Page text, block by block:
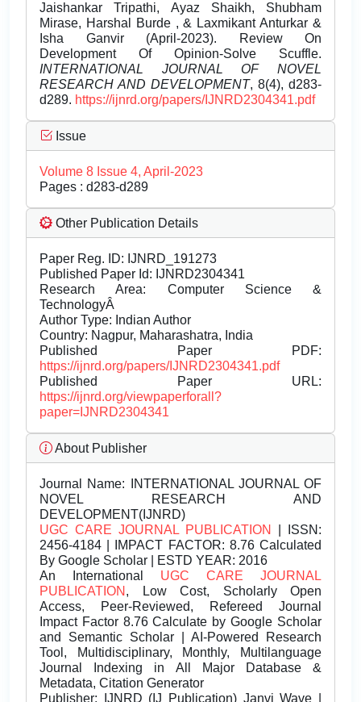
Jaishankar Tripathi, Ayaz Shaikh, Shubham
Mirase, Harshal Burde , & Laxmikant Anturkar &
Isha Ganvir (April-2023). Review On
Development Of Opinion-Solve Scuffle.
INTERNATIONAL JOURNAL OF NOVEL
RESEARCH AND DEVELOPMENT, 8(4), d283-
d289. https://ijnrd.org/papers/IJNRD2304341.pdf
Issue
Volume 8 Issue 4, April-2023
Pages : d283-d289
Other Publication Details
Paper Reg. ID: IJNRD_191273
Published Paper Id: IJNRD2304341
Research Area: Computer Science &
TechnologyÂ
Author Type: Indian Author
Country: Nagpur, Maharashatra, India
Published Paper PDF:
https://ijnrd.org/papers/IJNRD2304341.pdf
Published Paper URL:
https://ijnrd.org/viewpaperforall?
paper=IJNRD2304341
About Publisher
Journal Name: INTERNATIONAL JOURNAL OF
NOVEL RESEARCH AND
DEVELOPMENT(IJNRD)
UGC CARE JOURNAL PUBLICATION
| ISSN:
2456-4184 | IMPACT FACTOR: 8.76 Calculated
By Google Scholar | ESTD YEAR: 2016
An International UGC CARE JOURNAL
PUBLICATION , Low Cost, Scholarly Open
Access, Peer-Reviewed, Refereed Journal
Impact Factor 8.76 Calculate by Google Scholar
and Semantic Scholar | AI-Powered Research
Tool, Multidisciplinary, Monthly, Multilanguage
Journal Indexing in All Major Database &
Metadata, Citation Generator
Publisher: IJNRD (IJ Publication) Janvi Wave |